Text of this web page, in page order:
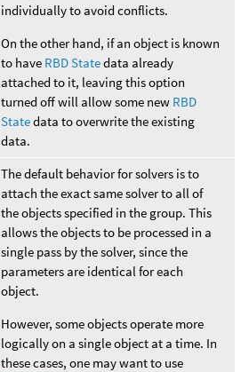
individually to avoid conflicts.
On the other hand, if an object is known
to have RBD Statedata already
attached to it, leaving this option
turned off will allow some new RBD
Statedata to overwrite the existing
data.
The default behavior for solvers is to
attach the exact same solver to all of
the objects specified in the group. This
allows the objects to be processed in a
single pass by the solver, since the
parameters are identical for each
object.
However, some objects operate more
logically on a single object at a time. In
these cases, one may want to use